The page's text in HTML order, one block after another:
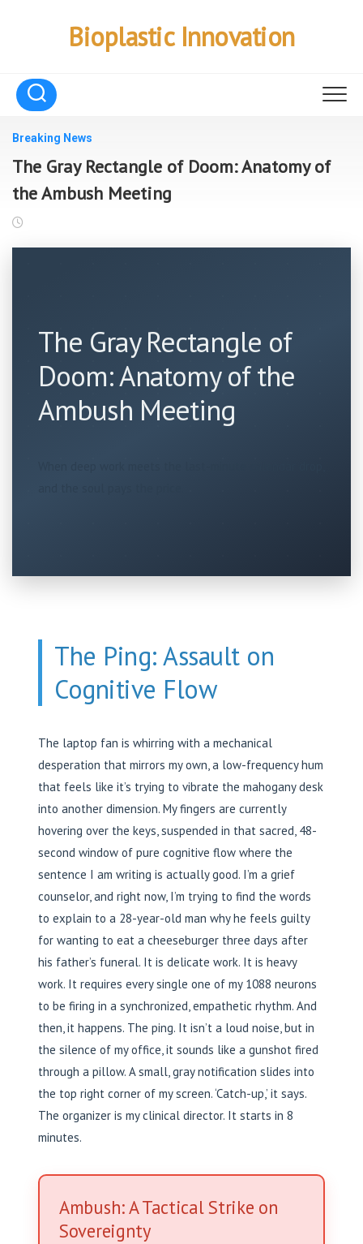
Bioplastic Innovation
Breaking News
The Gray Rectangle of Doom: Anatomy of
the Ambush Meeting
The Gray Rectangle of
Doom: Anatomy of the
Ambush Meeting
The Ping: Assault on
Cognitive Flow
The laptop fan is whirring with a mechanical
desperation that mirrors my own, a low-frequency hum
that feels like it’s trying to vibrate the mahogany desk
into another dimension. My fingers are currently
hovering over the keys, suspended in that sacred, 48-
second window of pure cognitive flow where the
sentence I am writing is actually good. I’m a grief
counselor, and right now, I’m trying to find the words
to explain to a 28-year-old man why he feels guilty
for wanting to eat a cheeseburger three days after
his father’s funeral. It is delicate work. It is heavy
work. It requires every single one of my 1088 neurons
to be firing in a synchronized, empathetic rhythm. And
then, it happens. The ping. It isn’t a loud noise, but in
the silence of my office, it sounds like a gunshot fired
through a pillow. A small, gray notification slides into
the top right corner of my screen. ‘Catch-up,’ it says.
The organizer is my clinical director. It starts in 8
minutes.
Ambush: A Tactical Strike on
Sovereignty